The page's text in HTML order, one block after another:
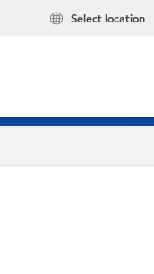
Select location